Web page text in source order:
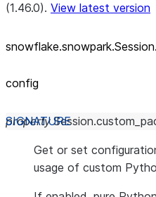
(1.46.0). View latest version
config
property Session.
Get or set
usage of custom